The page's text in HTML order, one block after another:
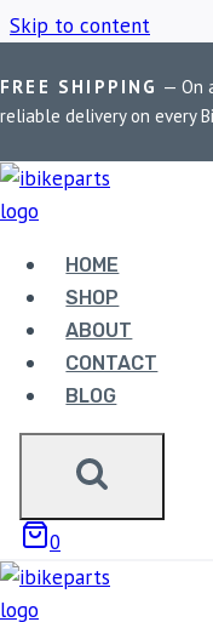
Skip to content
FREE SHIPPING — On
reliable delivery on every
HOME
SHOP
ABOUT
CONTACT
BLOG
0
Home / Shop / Benelli
BENELLI
SENSOR
Showing the single